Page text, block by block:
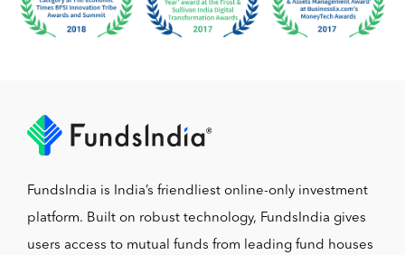
FundsIndia is India’s friendliest online-only investment
platform. Built on robust technology, FundsIndia gives
users access to mutual funds from leading fund houses